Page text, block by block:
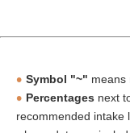
Symbol "~" means
Percentages next
recommended intake